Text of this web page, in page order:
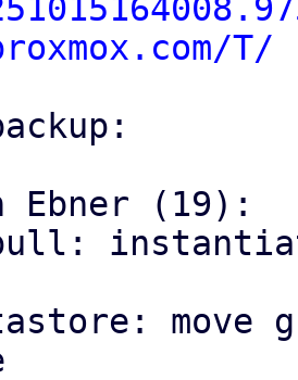
T/
Ebner (19):